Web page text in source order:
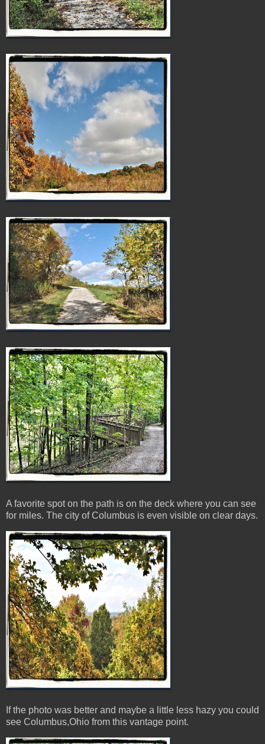
A favorite spot on the path is on the deck where you can see
for miles. The city of Columbus is even visible on clear days.
If the photo was better and maybe a little less hazy you could
see Columbus,Ohio from this vantage point.